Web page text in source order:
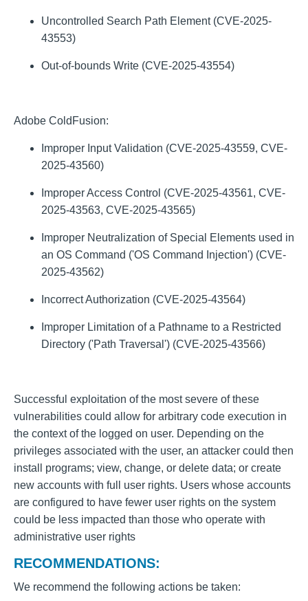
Uncontrolled Search Path Element (CVE-2025-
43553)
Out-of-bounds Write (CVE-2025-43554)
Adobe ColdFusion:
Improper Input Validation (CVE-2025-43559, CVE-
2025-43560)
Improper Access Control (CVE-2025-43561, CVE-
2025-43563, CVE-2025-43565)
Improper Neutralization of Special Elements used in
an OS Command ('OS Command Injection') (CVE-
2025-43562)
Incorrect Authorization (CVE-2025-43564)
Improper Limitation of a Pathname to a Restricted
Directory ('Path Traversal') (CVE-2025-43566)
Successful exploitation of the most severe of these
vulnerabilities could allow for arbitrary code execution in
the context of the logged on user. Depending on the
privileges associated with the user, an attacker could then
install programs; view, change, or delete data; or create
new accounts with full user rights. Users whose accounts
are configured to have fewer user rights on the system
could be less impacted than those who operate with
administrative user rights
RECOMMENDATIONS:
We recommend the following actions be taken: